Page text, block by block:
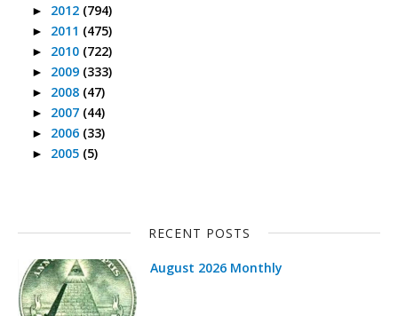
► 2012 (794)
► 2011 (475)
► 2010 (722)
► 2009 (333)
► 2008 (47)
► 2007 (44)
► 2006 (33)
► 2005 (5)
RECENT POSTS
August 2026 Monthly